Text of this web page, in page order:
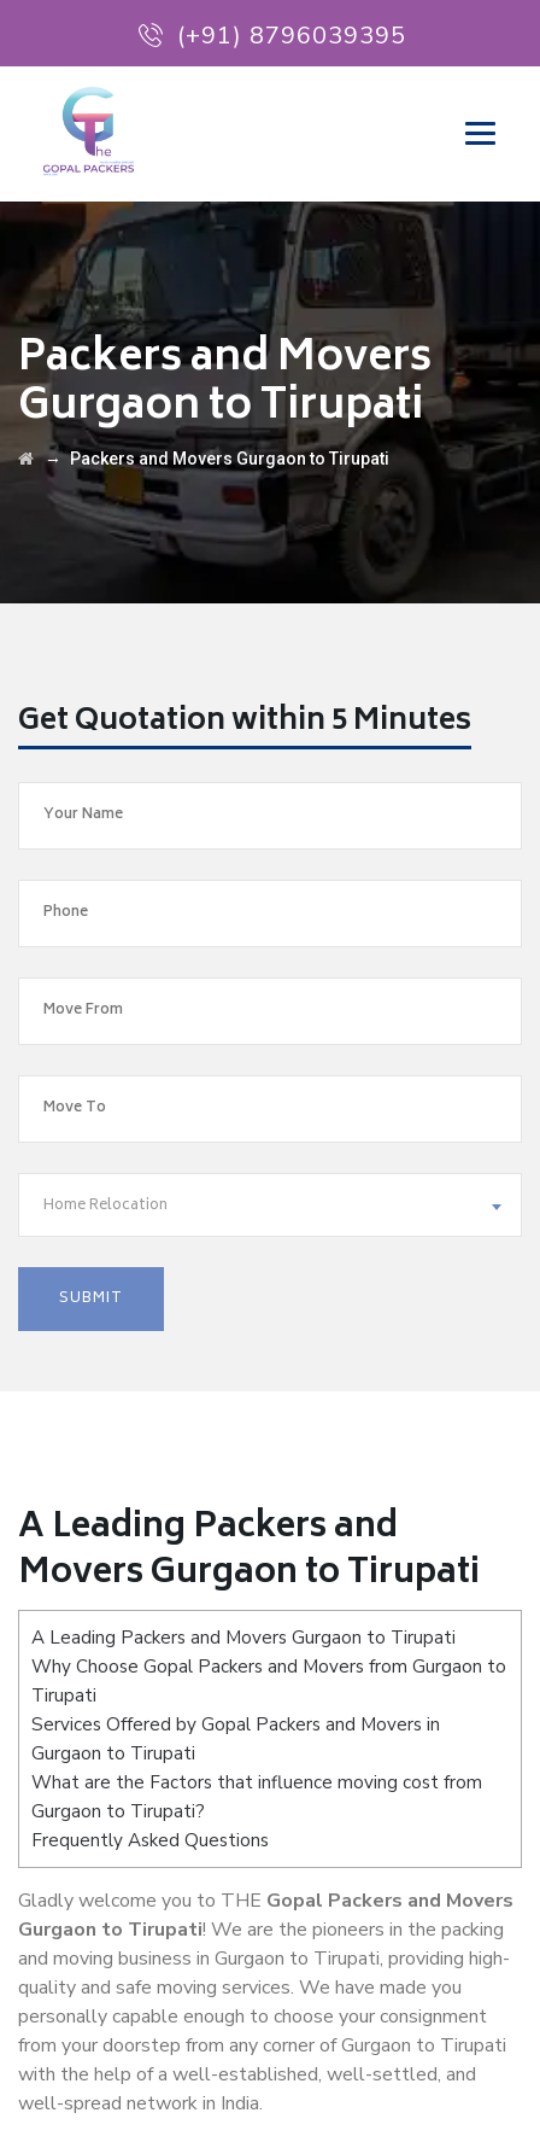
(+91) 8796039395
Packers and Movers
Gurgaon to Tirupati
→Packers and Movers Gurgaon to Tirupati
Get Quotation within 5 Minutes
Home Relocation
A Leading Packers and
Movers Gurgaon to Tirupati
A Leading Packers and Movers Gurgaon to Tirupati
Why Choose Gopal Packers and Movers from Gurgaon to
Tirupati
Services Offered by Gopal Packers and Movers in
Gurgaon to Tirupati
What are the Factors that influence moving cost from
Gurgaon to Tirupati?
Frequently Asked Questions
Gladly welcome you to THE Gopal Packers and Movers
Gurgaon to Tirupati! We are the pioneers in the packing
and moving business in Gurgaon to Tirupati, providing high-
quality and safe moving services. We have made you
personally capable enough to choose your consignment
from your doorstep from any corner of Gurgaon to Tirupati
with the help of a well-established, well-settled, and
well-spread network in India.